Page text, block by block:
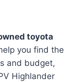
toyota
you find the
and budget,
Highlander